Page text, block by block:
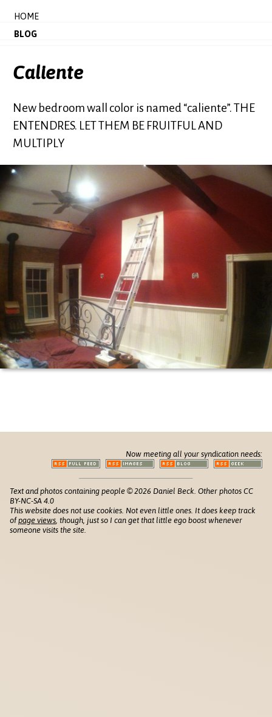
HOME
BLOG
Caliente
New bedroom wall color is named “caliente”. THE
ENTENDRES. LET THEM BE FRUITFUL AND
MULTIPLY
Now meeting all your syndication needs:
Text and photos containing people © 2026 Daniel Beck. Other photos CC
BY-NC-SA 4.0
This website does not use cookies. Not even little ones. It does keep track
ofpage views, though, just so I can get that little ego boost whenever
someone visits the site.